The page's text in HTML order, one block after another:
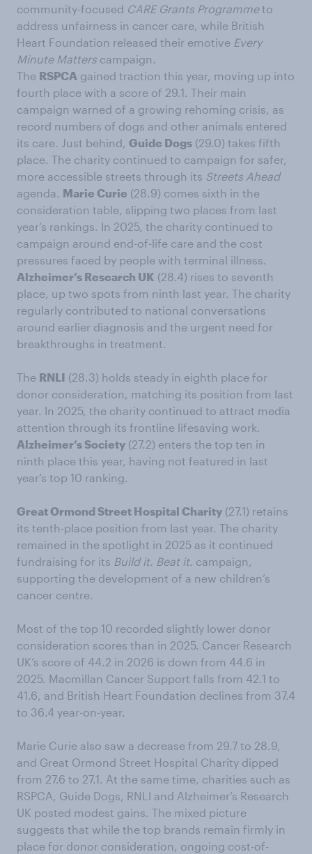
community-focused CARE Grants Programmeto
address unfairness in cancer care, while British
Heart Foundation released their emotive Every
Minute Matters campaign .
The RSPCA gained traction this year, moving up into
fourth place with a score of 29.1. Their main
campaign warned of a growing rehoming crisis, as
record numbers of dogs and other animals entered
its care. Just behind, Guide Dogs (29.0) takes fifth
place. The charity continued to campaign for safer,
more accessible streets through its Streets Ahead
agenda. Marie Curie (28.9) comes sixth in the
consideration table, slipping two places from last
year’s rankings. In 2025, the charity continued to
campaign around end-of-life care and the cost
pressures faced by people with terminal illness.
Alzheimer’s Research UK (28.4) rises to seventh
place, up two spots from ninth last year. The charity
regularly contributed to national conversations
around earlier diagnosis and the urgent need for
breakthroughs in treatment.
The RNLI (28.3) holds steady in eighth place for
donor consideration, matching its position from last
year. In 2025, the charity continued to attract media
attention through its frontline lifesaving work.
Alzheimer’s Society (27.2) enters the top ten in
ninth place this year, having not featured in last
year’s top 10 ranking.
Great Ormond Street Hospital Charity (27.1) retains
its tenth-place position from last year. The charity
remained in the spotlight in 2025 as it continued
fundraising for its Build it. Beat it. campaign,
supporting the development of a new children’s
cancer centre.
Most of the top 10 recorded slightly lower donor
consideration scores than in 2025. Cancer Research
UK’s score of 44.2 in 2026 is down from 44.6 in
2025. Macmillan Cancer Support falls from 42.1 to
41.6, and British Heart Foundation declines from 37.4
to 36.4 year-on-year.
Marie Curie also saw a decrease from 29.7 to 28.9,
and Great Ormond Street Hospital Charity dipped
from 27.6 to 27.1. At the same time, charities such as
RSPCA, Guide Dogs, RNLI and Alzheimer’s Research
UK posted modest gains. The mixed picture
suggests that while the top brands remain firmly in
place for donor consideration, ongoing cost-of-